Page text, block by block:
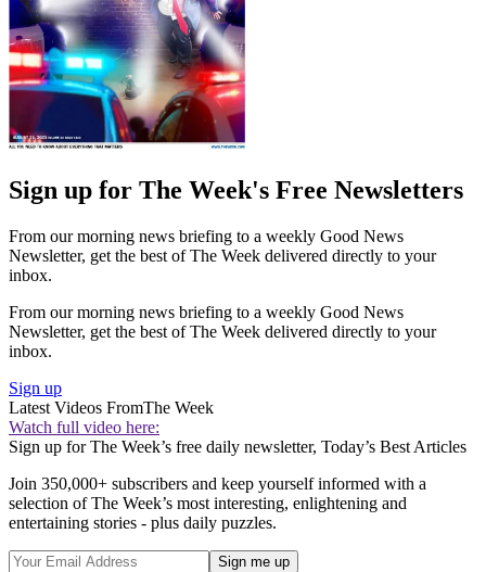
Sign up for The Week's Free Newsletters
From our morning news briefing to a weekly Good News
Newsletter, get the best of The Week delivered directly to your
inbox.
From our morning news briefing to a weekly Good News
Newsletter, get the best of The Week delivered directly to your
inbox.
Sign up
Latest Videos FromThe Week
Watch full video here:
Sign up for The Week’s free daily newsletter, Today’s Best Articles
Join 350,000+ subscribers and keep yourself informed with a
selection of The Week’s most interesting, enlightening and
entertaining stories - plus daily puzzles.